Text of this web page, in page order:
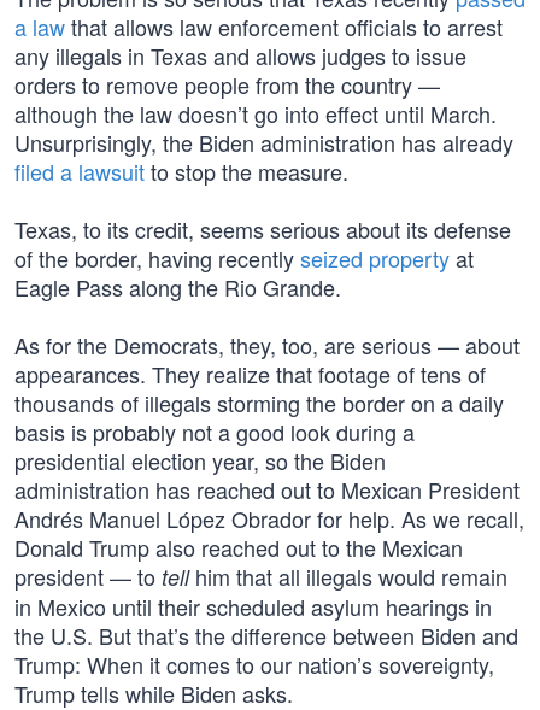
a lawthat allows law enforcement officials to arrest
any illegals in Texas and allows judges to issue
orders to remove people from the country —
although the law doesn’t go into effect until March.
Unsurprisingly, the Biden administration has already
filed a lawsuitto stop the measure.
Texas, to its credit, seems serious about its defense
of the border, having recentlyseized propertyat
Eagle Pass along the Rio Grande.
As for the Democrats, they, too, are serious — about
appearances. They realize that footage of tens of
thousands of illegals storming the border on a daily
basis is probably not a good look during a
presidential election year, so the Biden
administration has reached out to Mexican President
Andrés Manuel López Obrador for help. As we recall,
Donald Trump also reached out to the Mexican
president — to tellhim that all illegals would remain
in Mexico until their scheduled asylum hearings in
the U.S. But that’s the difference between Biden and
Trump: When it comes to our nation’s sovereignty,
Trump tells while Biden asks.